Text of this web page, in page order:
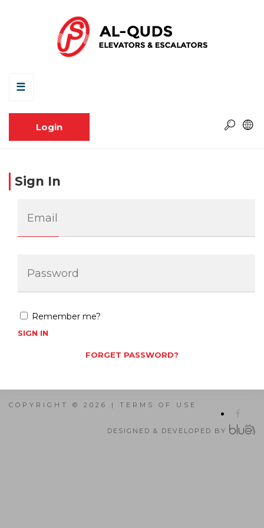
☰
Login
Sign In
Remember me?
SIGN IN
FORGET PASSWORD?
COPYRIGHT © 2026 | TERMS OF USE
DESIGNED & DEVELOPED BY